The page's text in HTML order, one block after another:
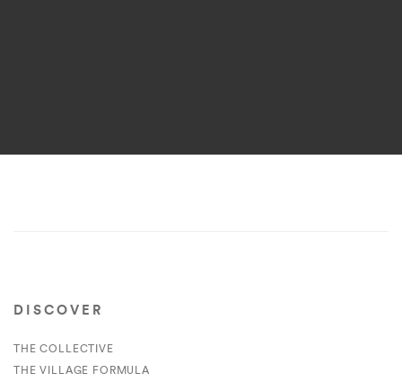
DISCOVER
THE COLLECTIVE
THE VILLAGE FORMULA